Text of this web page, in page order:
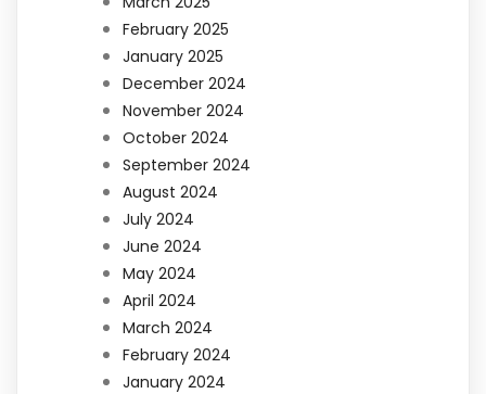
February 2025
January 2025
December 2024
November 2024
October 2024
September 2024
August 2024
July 2024
June 2024
May 2024
April 2024
March 2024
February 2024
January 2024